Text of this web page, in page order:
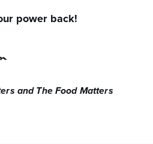
power back!
and The Food Matters